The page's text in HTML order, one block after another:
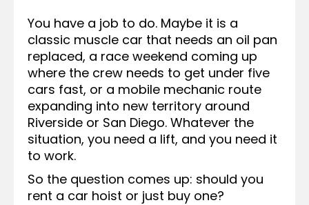
You have a job to do. Maybe it is a
classic muscle car that needs an oil pan
replaced, a race weekend coming up
where the crew needs to get under five
cars fast, or a mobile mechanic route
expanding into new territory around
Riverside or San Diego. Whatever the
situation, you need a lift, and you need it
to work.
So the question comes up: should you
rent a car hoist or just buy one?